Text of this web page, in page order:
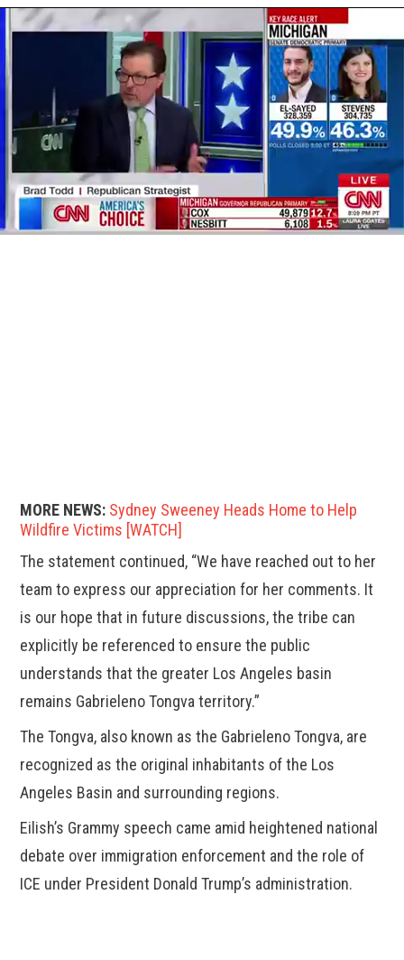
MORE NEWS: Sydney Sweeney Heads Home to Help
Wildfire Victims [WATCH]
The statement continued, “We have reached out to her
team to express our appreciation for her comments. It
is our hope that in future discussions, the tribe can
explicitly be referenced to ensure the public
understands that the greater Los Angeles basin
remains Gabrieleno Tongva territory.”
The Tongva, also known as the Gabrieleno Tongva, are
recognized as the original inhabitants of the Los
Angeles Basin and surrounding regions.
Eilish’s Grammy speech came amid heightened national
debate over immigration enforcement and the role of
ICE under President Donald Trump’s administration.